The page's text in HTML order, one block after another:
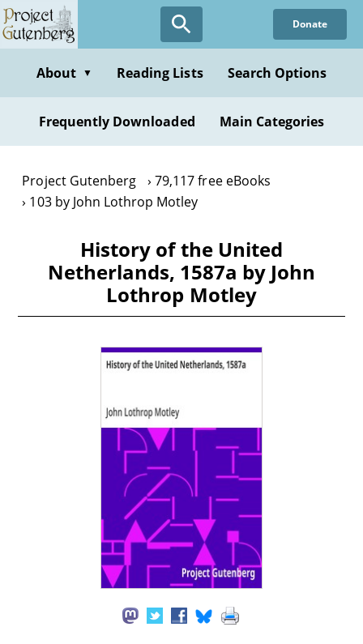
Skip
to
content
Donate
About ▼ Reading Lists Search Options
Frequently Downloaded Main Categories
Project Gutenberg
79,117 free eBooks
103 by John Lothrop Motley
History of the United
Netherlands, 1587a by John
Lothrop Motley